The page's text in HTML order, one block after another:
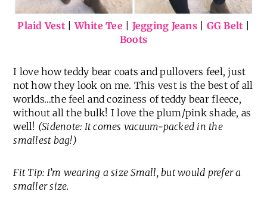
Plaid Vest|White Tee| Jegging Jeans| GG Belt
Boots
I love how teddy bear coats and pullovers feel, just
not how they look on me. This vest is the best of all
worlds…the feel and coziness of teddy bear fleece,
without all the bulk! I love the plum/pink shade, as
well! (Sidenote: It comes vacuum-packed in the
smallest bag!)
Fit Tip: I’m wearing a size Small, but would prefer a
smaller size.